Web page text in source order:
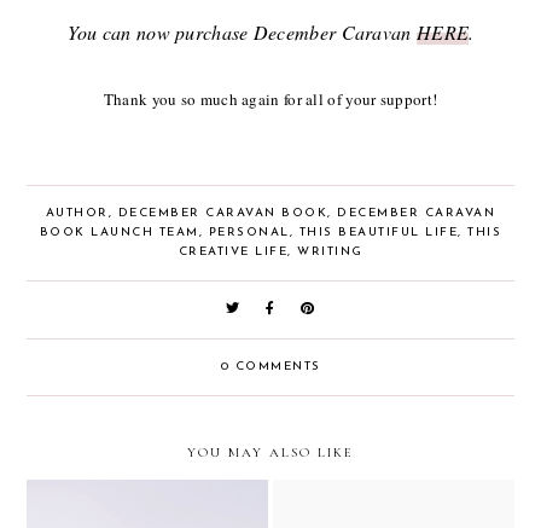
You can now purchase December Caravan HERE.
Thank you so much again for all of your support!
AUTHOR , DECEMBER CARAVAN BOOK,
DECEMBER CARAVAN
BOOK LAUNCH TEAM , PERSONAL, THIS BEAUTIFUL LIFE,THIS
CREATIVE LIFE, WRITING
0 COMMENTS
YOU MAY ALSO LIKE